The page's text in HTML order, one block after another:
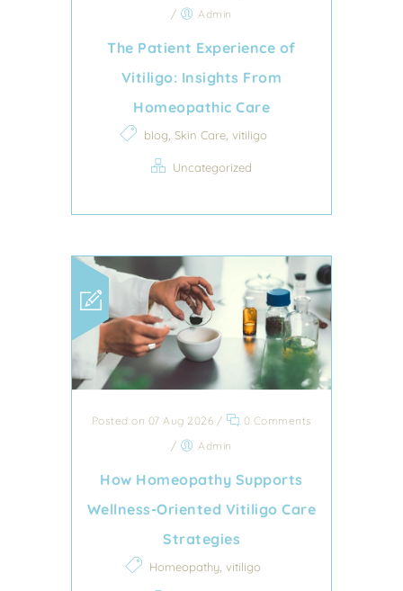
/
Admin
The Patient Experience of
Vitiligo: Insights From
Homeopathic Care
blog, Skin Care, vitiligo
Uncategorized
Posted on 07 Aug 2026 /
0 Comments
/
Admin
How Homeopathy Supports
Wellness-Oriented Vitiligo Care
Strategies
Homeopathy, vitiligo